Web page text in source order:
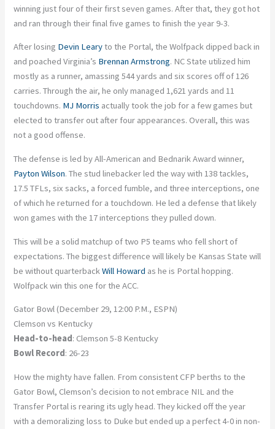
winning just four of their first seven games. After that, they got hot
and ran through their final five games to finish the year 9-3.
After losing Devin Learyto the Portal, the Wolfpack dipped back in
and poached Virginia’s Brennan Armstrong. NC State utilized him
mostly as a runner, amassing 544 yards and six scores off of 126
carries. Through the air, he only managed 1,621 yards and 11
touchdowns. MJ Morris actually took the job for a few games but
elected to transfer out after four appearances. Overall, this was
not a good offense.
The defense is led by All-American and Bednarik Award winner,
Payton Wilson. The stud linebacker led the way with 138 tackles,
17.5 TFLs, six sacks, a forced fumble, and three interceptions, one
of which he returned for a touchdown. He led a defense that likely
won games with the 17 interceptions they pulled down.
This will be a solid matchup of two P5 teams who fell short of
expectations. The biggest difference will likely be Kansas State will
be without quarterbackWill Howard as he is Portal hopping.
Wolfpack win this one for the ACC.
Gator Bowl (December 29, 12:00 P.M., ESPN)
Clemson vs Kentucky
Head-to-head: Clemson 5-8 Kentucky
Bowl Record: 26-23
How the mighty have fallen. From consistent CFP berths to the
Gator Bowl, Clemson’s decision to not embrace NIL and the
Transfer Portal is rearing its ugly head. They kicked off the year
with a demoralizing loss to Duke but ended up a perfect 4-0 in non-